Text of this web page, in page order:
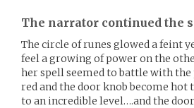
The narrator continued the
The circle of runes glowed a feint
feel a growing of power on the
her spell seemed to battle with
red and the door knob become
to an incredible level….and the